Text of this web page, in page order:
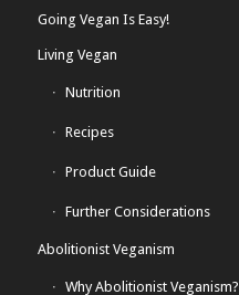
Going Vegan Is Easy!
Living Vegan
Nutrition
Recipes
Product Guide
Further Considerations
Abolitionist Veganism
Why Abolitionist Veganism?